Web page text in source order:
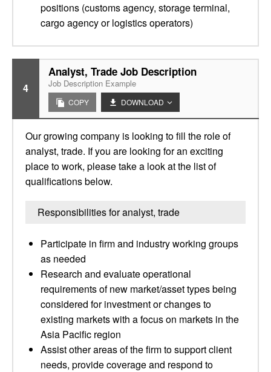
positions (customs agency, storage terminal,
cargo agency or logistics operators)
4
Analyst, Trade Job Description
Job Description Example
COPY DOWNLOAD
Our growing company is looking to fill the role of
analyst, trade. If you are looking for an exciting
place to work, please take a look at the list of
qualifications below.
Responsibilities for analyst, trade
Participate in firm and industry working groups
as needed
Research and evaluate operational
requirements of new market/asset types being
considered for investment or changes to
existing markets with a focus on markets in the
Asia Pacific region
Assist other areas of the firm to support client
needs, provide coverage and respond to